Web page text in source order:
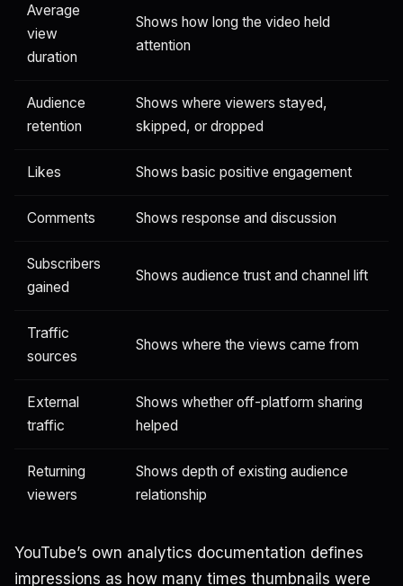
Average
view
duration
Shows how long the video held
attention
Audience
retention
Shows where viewers stayed,
skipped, or dropped
Likes Shows basic positive engagement
Comments Shows response and discussion
Subscribers
gained
Shows audience trust and channel lift
Traffic
sources
Shows where the views came from
External
traffic
Shows whether off-platform sharing
helped
Returning
viewers
Shows depth of existing audience
relationship
YouTube’s own analytics documentation defines
impressions as how many times thumbnails were